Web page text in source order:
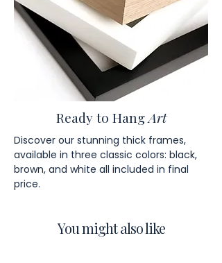
Ready to HangArt
Discover our stunning thick frames,
available in three classic colors: black,
brown, and white all included in final
price.
You might also like